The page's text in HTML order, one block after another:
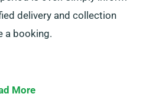
delivery and collection
a booking.
More